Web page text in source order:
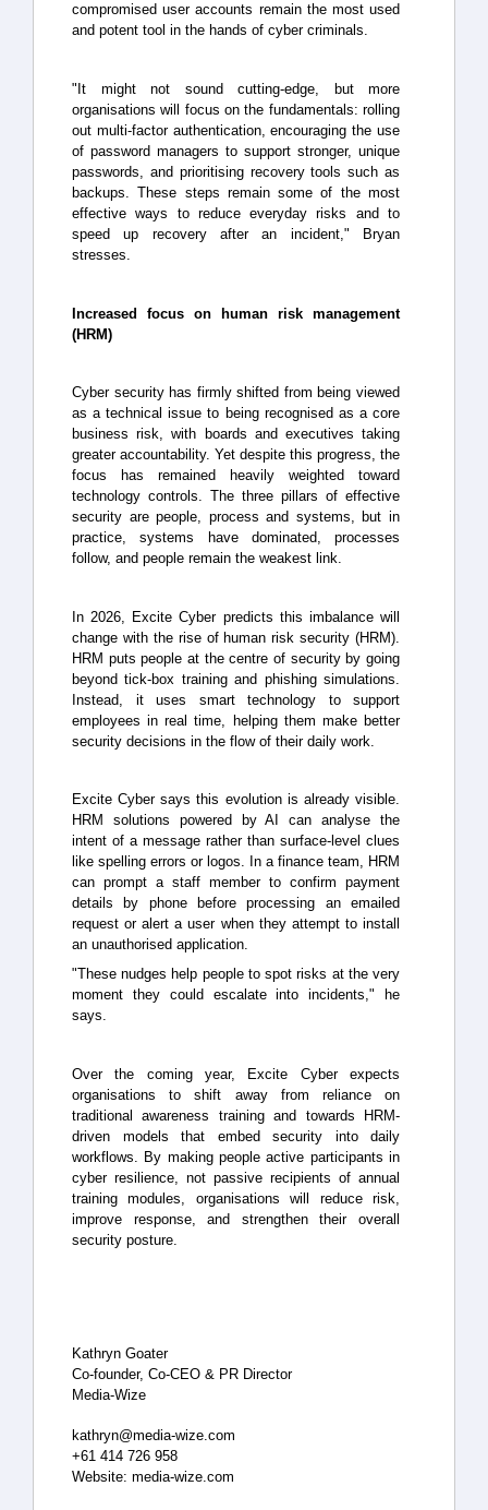
compromised user accounts remain the most used
and potent tool in the hands of cyber criminals.
"It might not sound cutting-edge, but more
organisations will focus on the fundamentals: rolling
out multi-factor authentication, encouraging the use
of password managers to support stronger, unique
passwords, and prioritising recovery tools such as
backups. These steps remain some of the most
effective ways to reduce everyday risks and to
speed up recovery after an incident," Bryan
stresses.
Increased focus on human risk management
(HRM)
Cyber security has firmly shifted from being viewed
as a technical issue to being recognised as a core
business risk, with boards and executives taking
greater accountability. Yet despite this progress, the
focus has remained heavily weighted toward
technology controls. The three pillars of effective
security are people, process and systems, but in
practice, systems have dominated, processes
follow, and people remain the weakest link.
In 2026, Excite Cyber predicts this imbalance will
change with the rise of human risk security (HRM).
HRM puts people at the centre of security by going
beyond tick-box training and phishing simulations.
Instead, it uses smart technology to support
employees in real time, helping them make better
security decisions in the flow of their daily work.
Excite Cyber says this evolution is already visible.
HRM solutions powered by AI can analyse the
intent of a message rather than surface-level clues
like spelling errors or logos. In a finance team, HRM
can prompt a staff member to confirm payment
details by phone before processing an emailed
request or alert a user when they attempt to install
an unauthorised application.
"These nudges help people to spot risks at the very
moment they could escalate into incidents," he
says.
Over the coming year, Excite Cyber expects
organisations to shift away from reliance on
traditional awareness training and towards HRM-
driven models that embed security into daily
workflows. By making people active participants in
cyber resilience, not passive recipients of annual
training modules, organisations will reduce risk,
improve response, and strengthen their overall
security posture.
Kathryn Goater
Co-founder, Co-CEO & PR Director
Media-Wize
kathryn@media-wize.com
+61 414 726 958
Website: media-wize.com